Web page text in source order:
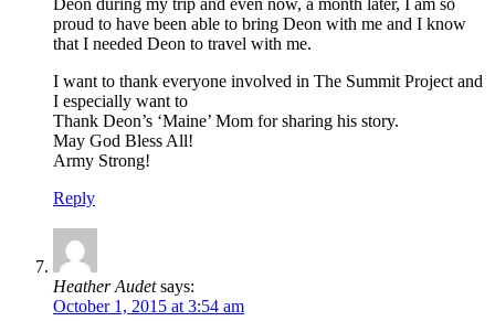
proud to have been able to bring Deon with me and I know
that I needed Deon to travel with me.
I want to thank everyone involved in The Summit Project and
I especially want to
Thank Deon’s ‘Maine’ Mom for sharing his story.
May God Bless All!
Army Strong!
Reply
Heather Audet says:
October 1, 2015 at 3:54 am